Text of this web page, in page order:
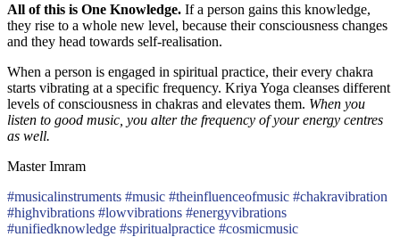
All of this is One Knowledge. If a person gains this knowledge,
they rise to a whole new level, because their consciousness changes
and they head towards self-realisation.
When a person is engaged in spiritual practice, their every chakra
starts vibrating at a specific frequency. Kriya Yoga cleanses different
levels of consciousness in chakras and elevates them. When you
listen to good music, you alter the frequency of your energy centres
as well.
Master Imram
#musicalinstruments #music #theinfluenceofmusic #chakravibration
#highvibrations #lowvibrations #energyvibrations
#unifiedknowledge #spiritualpractice #cosmicmusic